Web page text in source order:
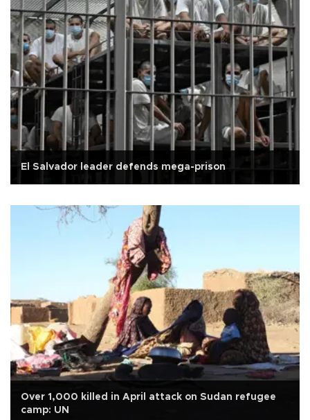
El Salvador leader defends mega-prison
Over 1,000 killed in April attack on Sudan refugee
camp: UN